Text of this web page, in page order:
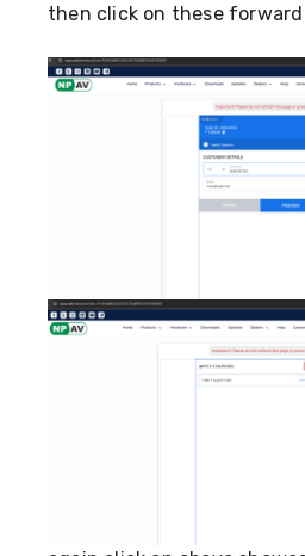
then click on these